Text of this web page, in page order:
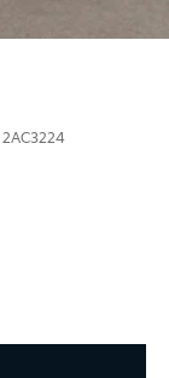
2AC3224